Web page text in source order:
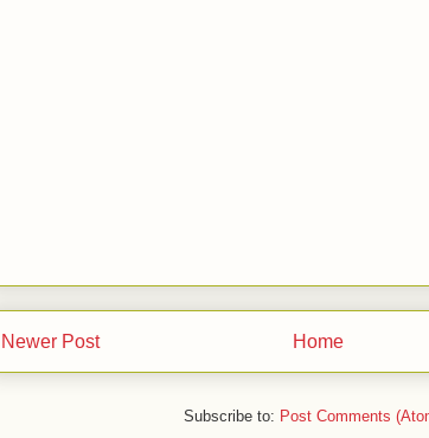
Newer Post Home
Subscribe to: Post Comments